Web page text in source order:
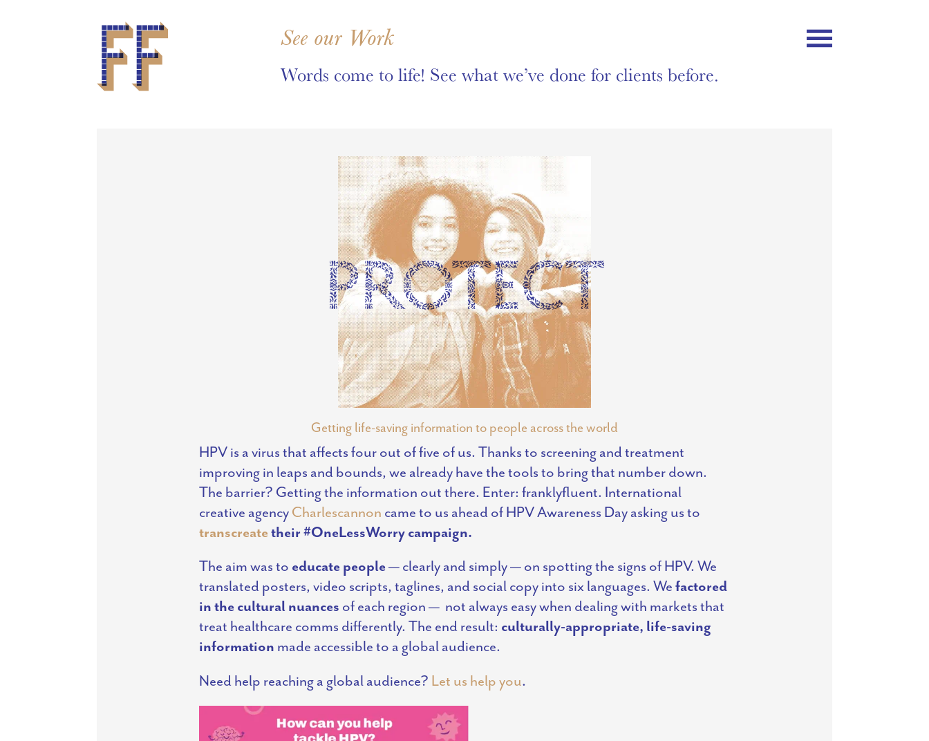
See our Work
Words come to life! See what we’ve done for clients before.
PROTECT
Getting life-saving information to people across the world
HPV is a virus that affects four out of five of us. Thanks to screening and treatment
improving in leaps and bounds, we already have the tools to bring that number down.
The barrier? Getting the information out there. Enter: franklyfluent. International
creative agencyCharlescannon came to us ahead of HPV Awareness Day asking us to
transcreatetheir #OneLessWorry campaign.
The aim was to educate people— clearly and simply — on spotting the signs of HPV. We
translated posters, video scripts, taglines, and social copy into six languages. Wefactored
in the cultural nuances of each region — not always easy when dealing with markets that
treat healthcare comms differently. The end result: culturally-appropriate, life-saving
information made accessible to a global audience.
Need help reaching a global audience? Let us help you.